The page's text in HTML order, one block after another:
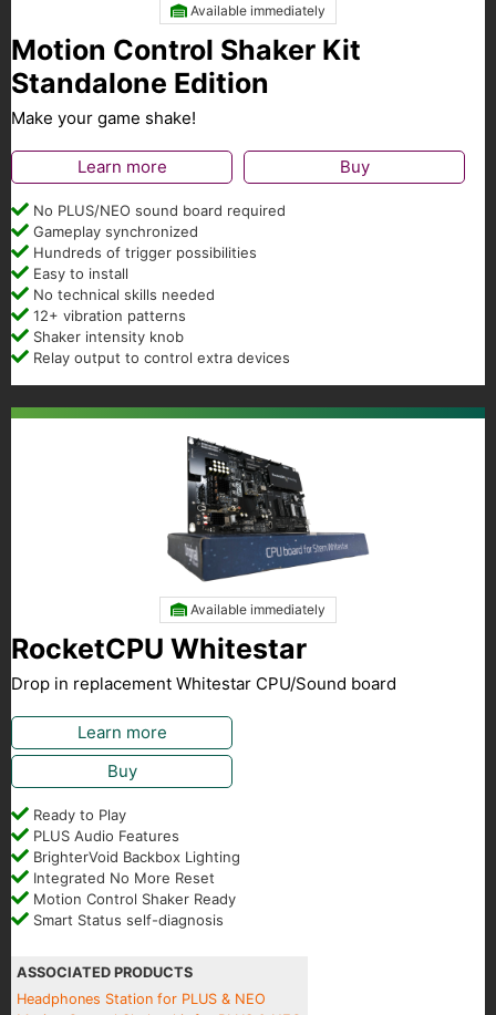
Available immediately
Motion Control Shaker Kit
Standalone Edition
Make your game shake!
Learn more Buy
No PLUS/NEO sound board required
Gameplay synchronized
Hundreds of trigger possibilities
Easy to install
No technical skills needed
12+ vibration patterns
Shaker intensity knob
Relay output to control extra devices
Available immediately
RocketCPU Whitestar
Drop in replacement Whitestar CPU/Sound board
Learn more
Buy
Ready to Play
PLUS Audio Features
BrighterVoid Backbox Lighting
Integrated No More Reset
Motion Control Shaker Ready
Smart Status self-diagnosis
ASSOCIATED PRODUCTS
Headphones Station for PLUS & NEO